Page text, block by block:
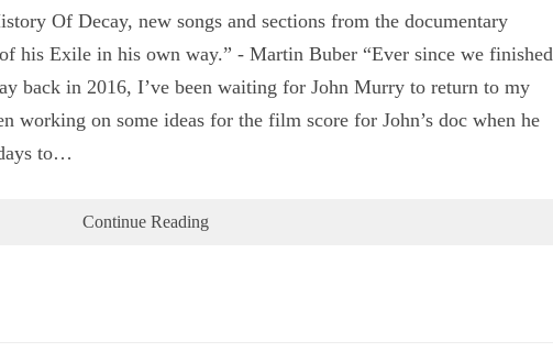
Of Decay, new songs and sections from the documentary
his Exile in his own way.” - Martin Buber “Ever since we finished
back in 2016, I’ve been waiting for John Murry to return to my
working on some ideas for the film score for John’s doc when he
to…
Continue Reading